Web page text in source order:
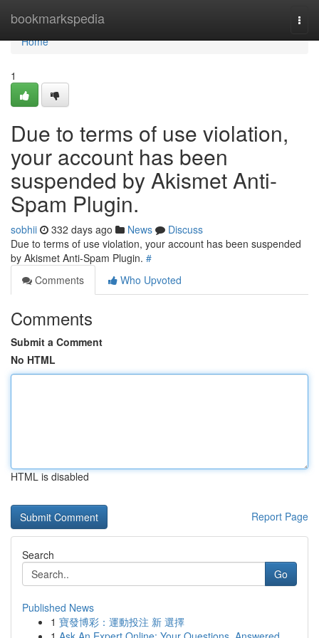
bookmarkspedia
Home
Home
1
Due to terms of use violation,
your account has been
suspended by Akismet Anti-
Spam Plugin.
sobhii 332 days ago News
Discuss
Due to terms of use violation, your account has been suspended
by Akismet Anti-Spam Plugin. #
Comments
Who Upvoted
Comments
Submit a Comment
No HTML
HTML is disabled
Report Page
Search
Go
Published News
1 寶發博彩：運動投注 新 選擇